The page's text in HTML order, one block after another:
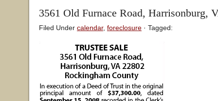
3561 Old Furnace Road, Harrisonburg,
Filed Under calendar, foreclosure · Tagged: